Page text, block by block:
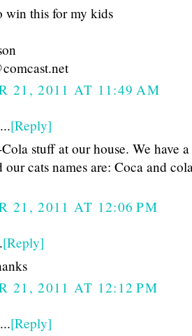
win this for my kids
21, 2011 AT 11:49 AM
[Reply]
stuff at our house. We have
cats names are: Coca and
21, 2011 AT 12:06 PM
[Reply]
21, 2011 AT 12:12 PM
[Reply]